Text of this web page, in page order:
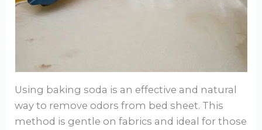
Using baking soda is an effective and natural
way to remove odors from bed sheet. This
method is gentle on fabrics and ideal for those